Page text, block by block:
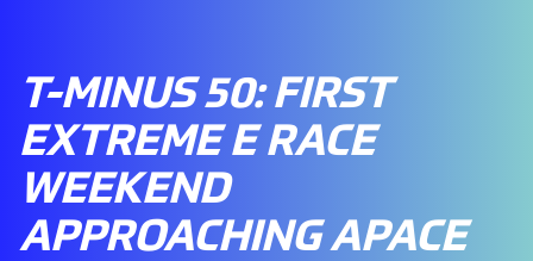
T-MINUS 50: FIRST
EXTREME E RACE
WEEKEND
APPROACHING APACE